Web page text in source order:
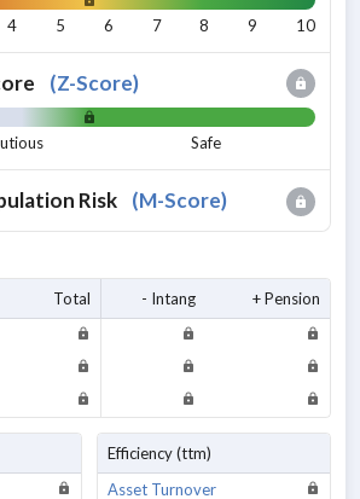
4 5 6 7 8 9 10
(Z-Score)
Safe
Risk (M-Score)
Total - Intang
+ Pension
Efficiency (ttm)
Asset Turnover